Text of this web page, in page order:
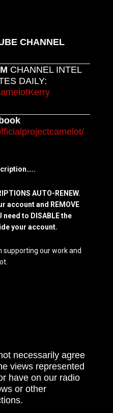
CHANNEL
CHANNEL INTEL
DAILY:
AUTO-RENEW.
account and REMOVE
need to DISABLE the
your account.
supporting our work and
necessarily agree
views represented
have on our radio
or other